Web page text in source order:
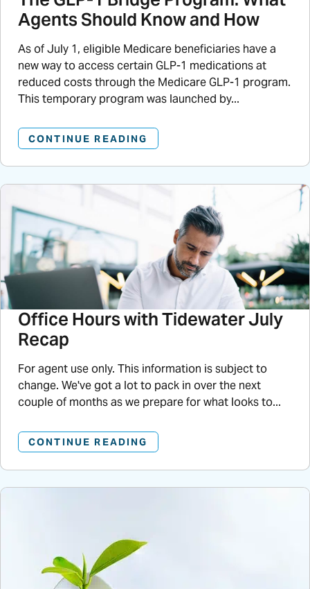
Agents Should Know and How
As of July 1, eligible Medicare beneficiaries have a
new way to access certain GLP-1 medications at
reduced costs through the Medicare GLP-1 program.
This temporary program was launched by...
CONTINUE READING
Office Hours with Tidewater July
Recap
For agent use only. This information is subject to
change. We've got a lot to pack in over the next
couple of months as we prepare for what looks to...
CONTINUE READING